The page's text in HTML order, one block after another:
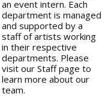
an event intern. Each
department is managed
and supported by a
staff of artists working
in their respective
departments. Please
visit our Staff page to
learn more about our
team.